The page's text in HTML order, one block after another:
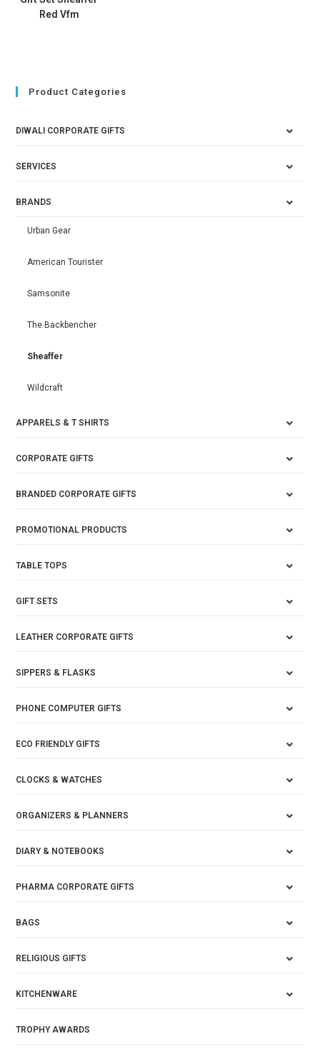
Red Vfm
Product Categories
DIWALI CORPORATE GIFTS
SERVICES
BRANDS
Urban Gear
American Tourister
Samsonite
The Backbencher
Sheaffer
Wildcraft
APPARELS & T SHIRTS
CORPORATE GIFTS
BRANDED CORPORATE GIFTS
PROMOTIONAL PRODUCTS
TABLE TOPS
GIFT SETS
LEATHER CORPORATE GIFTS
SIPPERS & FLASKS
PHONE COMPUTER GIFTS
ECO FRIENDLY GIFTS
CLOCKS & WATCHES
ORGANIZERS & PLANNERS
DIARY & NOTEBOOKS
PHARMA CORPORATE GIFTS
BAGS
RELIGIOUS GIFTS
KITCHENWARE
TROPHY AWARDS